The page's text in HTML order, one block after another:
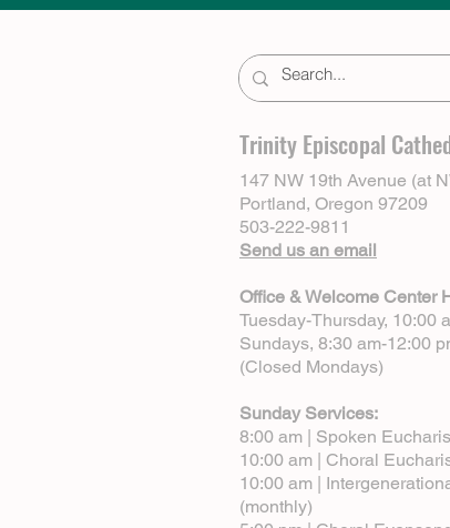
Trinity Episcopal
147 NW 19th Avenue (at
Portland, Oregon 97209
503-222-9811
Send us an email
Office & Welcome Center
Tuesday-Thursday, 10:00
Sundays, 8:30 am-12:00
(Closed Mondays)
Sunday Services:
8:00 am | Spoken
10:00 am | Choral
10:00 am |
(monthly)